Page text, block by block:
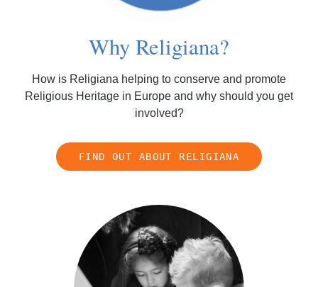
Why Religiana?
How is Religiana helping to conserve and promote
Religious Heritage in Europe and why should you get
involved?
FIND OUT ABOUT RELIGIANA